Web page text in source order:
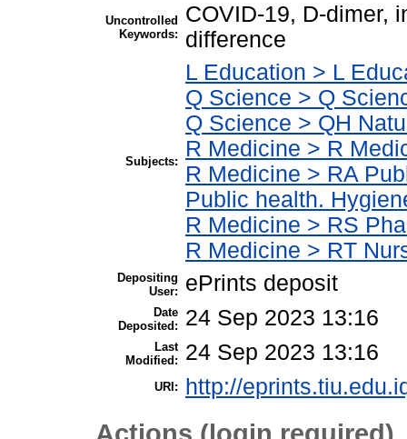
Uncontrolled
Keywords:
COVID-19, D-dimer,
difference
Subjects:
L Education > L
Q Science > Q
Q Science > QH
R Medicine > R
R Medicine > RA
Public health.
R Medicine > RS
R Medicine > RT
Depositing
User:
ePrints deposit
Date
Deposited:
24 Sep 2023 13:16
Last
Modified:
24 Sep 2023 13:16
URI: http://